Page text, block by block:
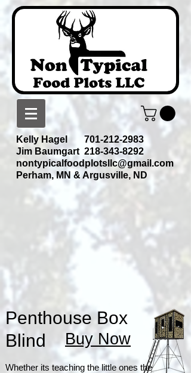
Kelly Hagel 701-212-2983
Jim Baumgart 218-343-8292
nontypicalfoodplotsllc@gmail.com
Perham, MN & Argusville, ND
Penthouse Box
Blind
Whether its teaching the little ones the
Buy Now